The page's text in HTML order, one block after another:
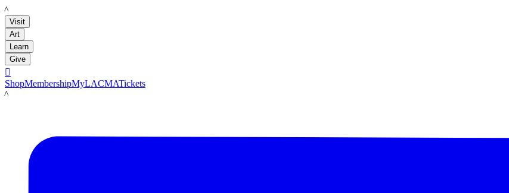
LACMA
Visit
Art
Learn
Give

ShopMembershipMyLACMATickets
LACMA